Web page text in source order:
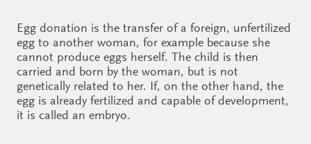
Egg donation is the transfer of a foreign, unfertilized
egg to another woman, for example because she
cannot produce eggs herself. The child is then
carried and born by the woman, but is not
genetically related to her. If, on the other hand, the
egg is already fertilized and capable of development,
it is called an embryo.